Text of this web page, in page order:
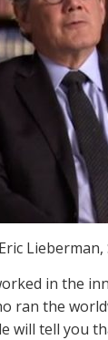
in the
ran the
will tell you